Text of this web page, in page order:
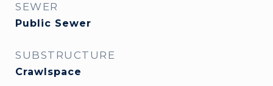
SEWER
Public Sewer
SUBSTRUCTURE
Crawlspace